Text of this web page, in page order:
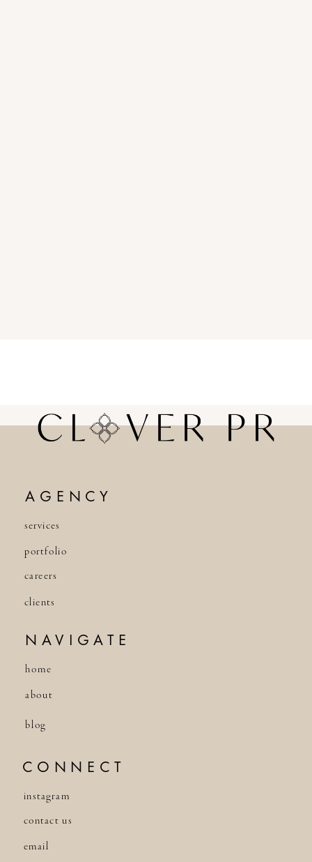
home
NAVIGATE
about
blog
services
AGENCY
portfolio
careers
CONNECT
instagram
email
contact us
clients